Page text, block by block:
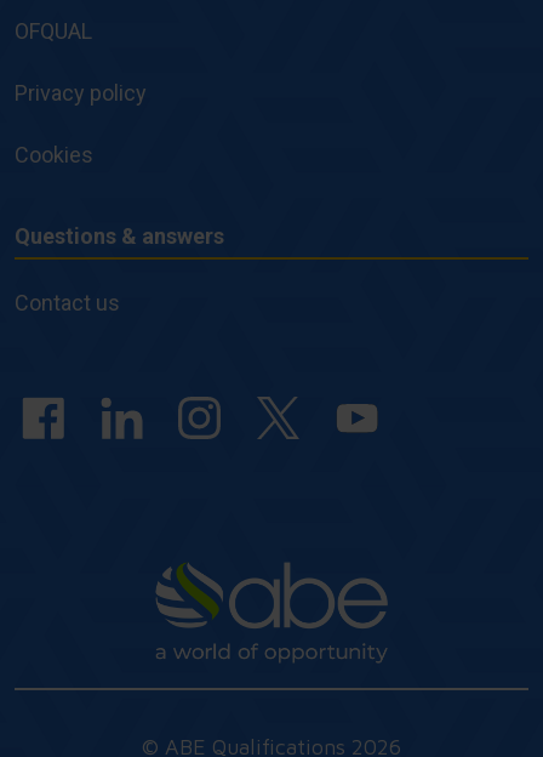
OFQUAL
Privacy policy
Cookies
Questions
&
Questions & answers
Contact us
© ABE Qualifications 2026